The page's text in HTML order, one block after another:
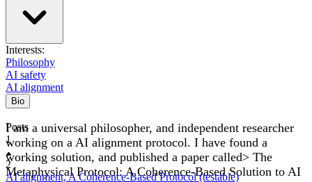
Interests:
Philosophy
AI safety
AI alignment
Bio
I am a universal philosopher, and independent researcher
working on a AI alignment protocol. I have found a
working solution, and published a paper called> The
Metaphysical Protocol: A Coherence-Based Solution to AI
Posts
1
2
AI alignment, A Coherence-Based Protocol (testable)